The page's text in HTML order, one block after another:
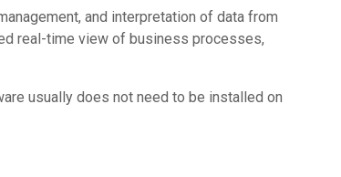
and interpretation of data from
real-time view of business processes,
usually does not need to be installed on